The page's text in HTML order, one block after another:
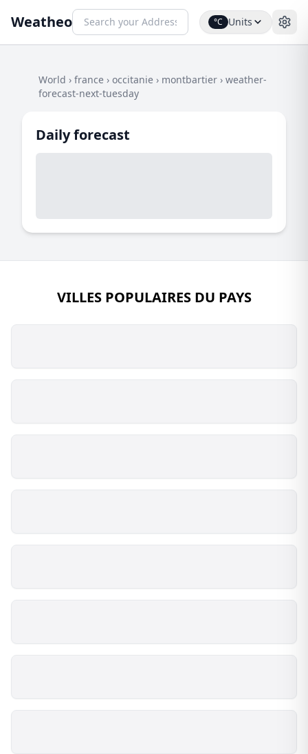
Weatheo °C Units
World › france › occitanie › montbartier › weather-
forecast-next-tuesday
Daily forecast
VILLES POPULAIRES DU PAYS